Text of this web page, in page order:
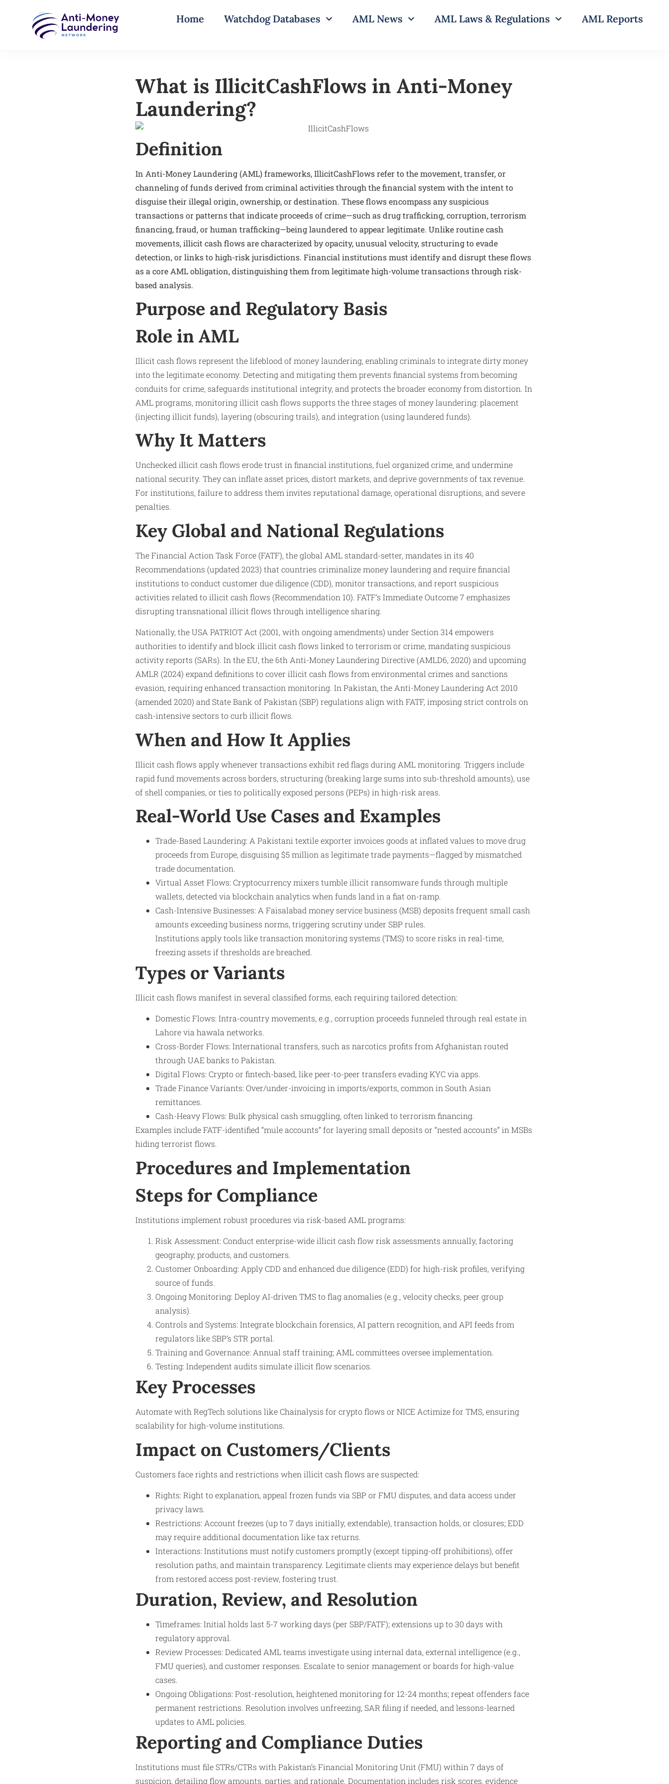
Home Watchdog Databases AML News AML Laws & Regulations AML Reports
What is IllicitCashFlows in Anti-Money
Laundering?
Definition
In Anti-Money Laundering (AML) frameworks, IllicitCashFlows refer to the movement, transfer, or
channeling of funds derived from criminal activities through the financial system with the intent to
disguise their illegal origin, ownership, or destination. These flows encompass any suspicious
transactions or patterns that indicate proceeds of crime—such as drug trafficking, corruption, terrorism
financing, fraud, or human trafficking—being laundered to appear legitimate. Unlike routine cash
movements, illicit cash flows are characterized by opacity, unusual velocity, structuring to evade
detection, or links to high-risk jurisdictions. Financial institutions must identify and disrupt these flows
as a core AML obligation, distinguishing them from legitimate high-volume transactions through risk-
based analysis.
Purpose and Regulatory Basis
Role in AML
Illicit cash flows represent the lifeblood of money laundering, enabling criminals to integrate dirty money
into the legitimate economy. Detecting and mitigating them prevents financial systems from becoming
conduits for crime, safeguards institutional integrity, and protects the broader economy from distortion. In
AML programs, monitoring illicit cash flows supports the three stages of money laundering: placement
(injecting illicit funds), layering (obscuring trails), and integration (using laundered funds).
Why It Matters
Unchecked illicit cash flows erode trust in financial institutions, fuel organized crime, and undermine
national security. They can inflate asset prices, distort markets, and deprive governments of tax revenue.
For institutions, failure to address them invites reputational damage, operational disruptions, and severe
penalties.
Key Global and National Regulations
The Financial Action Task Force (FATF), the global AML standard-setter, mandates in its 40
Recommendations (updated 2023) that countries criminalize money laundering and require financial
institutions to conduct customer due diligence (CDD), monitor transactions, and report suspicious
activities related to illicit cash flows (Recommendation 10). FATF’s Immediate Outcome 7 emphasizes
disrupting transnational illicit flows through intelligence sharing.
Nationally, the USA PATRIOT Act (2001, with ongoing amendments) under Section 314 empowers
authorities to identify and block illicit cash flows linked to terrorism or crime, mandating suspicious
activity reports (SARs). In the EU, the 6th Anti-Money Laundering Directive (AMLD6, 2020) and upcoming
AMLR (2024) expand definitions to cover illicit cash flows from environmental crimes and sanctions
evasion, requiring enhanced transaction monitoring. In Pakistan, the Anti-Money Laundering Act 2010
(amended 2020) and State Bank of Pakistan (SBP) regulations align with FATF, imposing strict controls on
cash-intensive sectors to curb illicit flows.
When and How It Applies
Illicit cash flows apply whenever transactions exhibit red flags during AML monitoring. Triggers include
rapid fund movements across borders, structuring (breaking large sums into sub-threshold amounts), use
of shell companies, or ties to politically exposed persons (PEPs) in high-risk areas.
Real-World Use Cases and Examples
Trade-Based Laundering: A Pakistani textile exporter invoices goods at inflated values to move drug
proceeds from Europe, disguising $5 million as legitimate trade payments—flagged by mismatched
trade documentation.
Virtual Asset Flows: Cryptocurrency mixers tumble illicit ransomware funds through multiple
wallets, detected via blockchain analytics when funds land in a fiat on-ramp.
Cash-Intensive Businesses: A Faisalabad money service business (MSB) deposits frequent small cash
amounts exceeding business norms, triggering scrutiny under SBP rules.
Institutions apply tools like transaction monitoring systems (TMS) to score risks in real-time,
freezing assets if thresholds are breached.
Types or Variants
Illicit cash flows manifest in several classified forms, each requiring tailored detection:
Domestic Flows: Intra-country movements, e.g., corruption proceeds funneled through real estate in
Lahore via hawala networks.
Cross-Border Flows: International transfers, such as narcotics profits from Afghanistan routed
through UAE banks to Pakistan.
Digital Flows: Crypto or fintech-based, like peer-to-peer transfers evading KYC via apps.
Trade Finance Variants: Over/under-invoicing in imports/exports, common in South Asian
remittances.
Cash-Heavy Flows: Bulk physical cash smuggling, often linked to terrorism financing.
Examples include FATF-identified “mule accounts” for layering small deposits or “nested accounts” in MSBs
hiding terrorist flows.
Procedures and Implementation
Steps for Compliance
Institutions implement robust procedures via risk-based AML programs:
Risk Assessment: Conduct enterprise-wide illicit cash flow risk assessments annually, factoring
geography, products, and customers.
Customer Onboarding: Apply CDD and enhanced due diligence (EDD) for high-risk profiles, verifying
source of funds.
Ongoing Monitoring: Deploy AI-driven TMS to flag anomalies (e.g., velocity checks, peer group
analysis).
Controls and Systems: Integrate blockchain forensics, AI pattern recognition, and API feeds from
regulators like SBP’s STR portal.
Training and Governance: Annual staff training; AML committees oversee implementation.
Testing: Independent audits simulate illicit flow scenarios.
Key Processes
Automate with RegTech solutions like Chainalysis for crypto flows or NICE Actimize for TMS, ensuring
scalability for high-volume institutions.
Impact on Customers/Clients
Customers face rights and restrictions when illicit cash flows are suspected:
Rights: Right to explanation, appeal frozen funds via SBP or FMU disputes, and data access under
privacy laws.
Restrictions: Account freezes (up to 7 days initially, extendable), transaction holds, or closures; EDD
may require additional documentation like tax returns.
Interactions: Institutions must notify customers promptly (except tipping-off prohibitions), offer
resolution paths, and maintain transparency. Legitimate clients may experience delays but benefit
from restored access post-review, fostering trust.
Duration, Review, and Resolution
Timeframes: Initial holds last 5-7 working days (per SBP/FATF); extensions up to 30 days with
regulatory approval.
Review Processes: Dedicated AML teams investigate using internal data, external intelligence (e.g.,
FMU queries), and customer responses. Escalate to senior management or boards for high-value
cases.
Ongoing Obligations: Post-resolution, heightened monitoring for 12-24 months; repeat offenders face
permanent restrictions. Resolution involves unfreezing, SAR filing if needed, and lessons-learned
updates to AML policies.
Reporting and Compliance Duties
Institutions must file STRs/CTRs with Pakistan’s Financial Monitoring Unit (FMU) within 7 days of
suspicion, detailing flow amounts, parties, and rationale. Documentation includes risk scores, evidence